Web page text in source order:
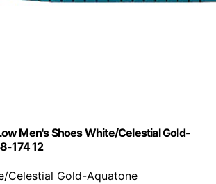
Men's Shoes White/Celestial Gold-
174 12
Celestial Gold-Aquatone